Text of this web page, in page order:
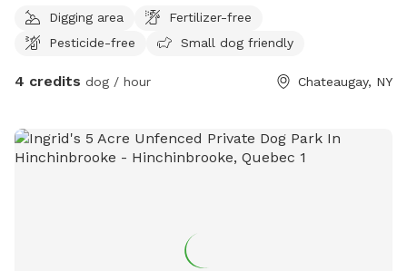
Digging area
Fertilizer-free
Pesticide-free
Small dog friendly
4 credits dog / hour Chateaugay, NY